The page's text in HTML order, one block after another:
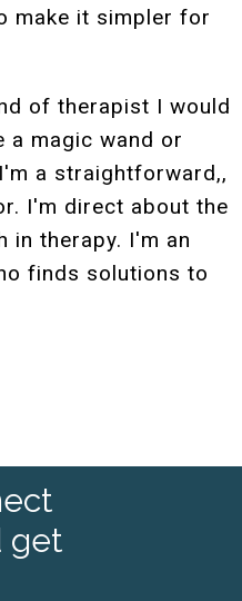
make it simpler for
of therapist I would
a magic wand or
a straightforward,,
I'm direct about the
in therapy. I'm an
finds solutions to
get